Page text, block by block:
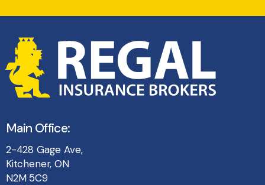
Main Office:
2-428 Gage Ave,
Kitchener, ON
N2M 5C9